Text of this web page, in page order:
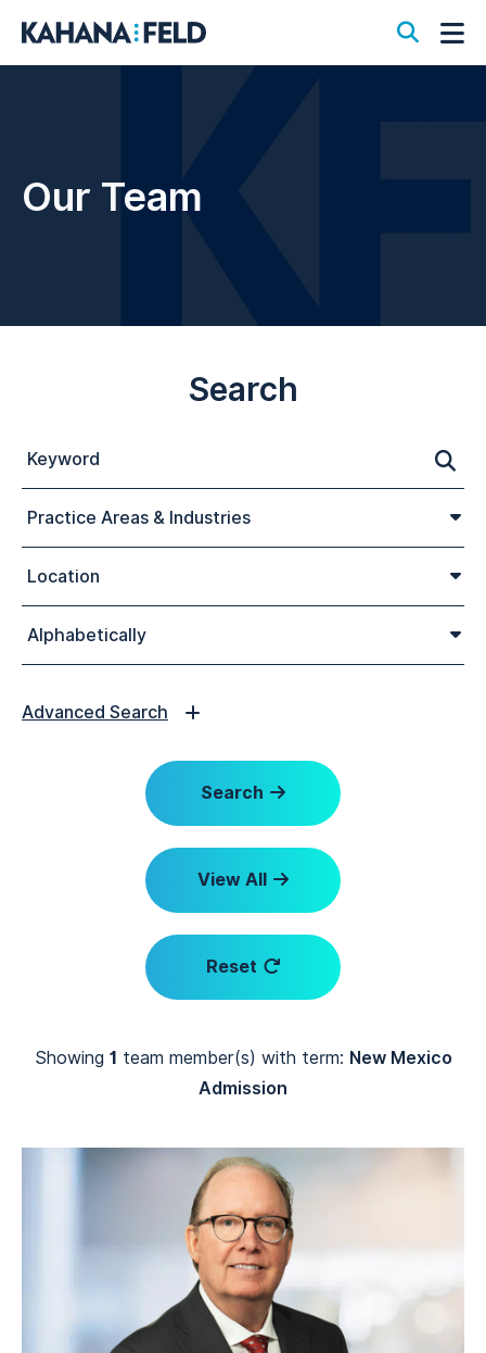
Open
Our Team
Search
Advanced Search
Search
View All
Reset
Showing 1 team member(s) with term: New Mexico
Admission